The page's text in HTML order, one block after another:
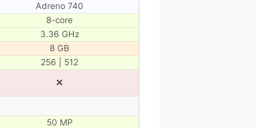
Adreno 740
8-core
3.36 GHz
8 GB
256 | 512
❌
50 MP